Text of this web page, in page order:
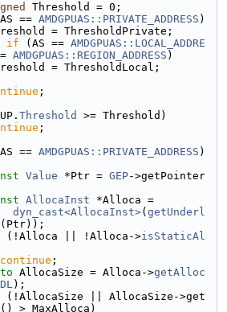
Threshold = 0;
== AMDGPUAS::PRIVATE_ADDRESS )
= ThresholdPrivate;
if (AS == AMDGPUAS::LOCAL_ADDRE
AMDGPUAS::REGION_ADDRESS )
= ThresholdLocal;
;
Threshold
>= Threshold)
;
== AMDGPUAS::PRIVATE_ADDRESS )
Value *Ptr = GEP->getPointer
AllocaInst *Alloca =
dyn_cast<AllocaInst>( getUnderl
(Ptr));
(!Alloca || !Alloca->isStaticAl
continue ;
AllocaSize = Alloca->getAlloc
DL);
(!AllocaSize || AllocaSize->get
> MaxAlloca)